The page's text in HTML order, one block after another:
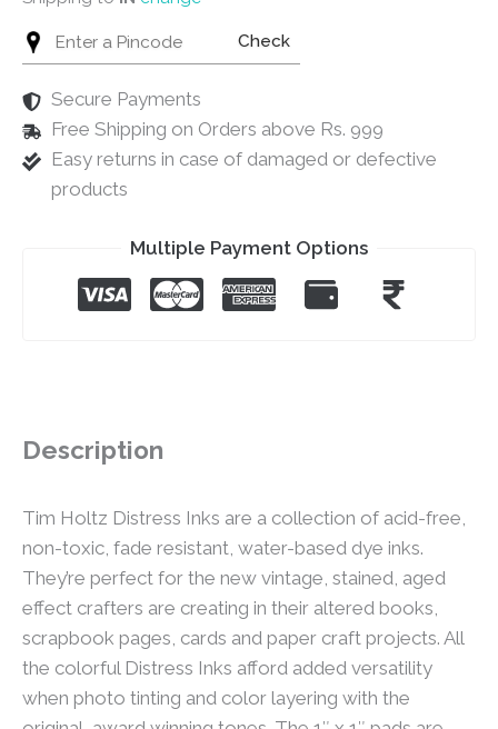
Check
Secure Payments
Free Shipping on Orders above Rs. 999
Easy returns in case of damaged or defective
products
Multiple Payment Options
Description
Tim Holtz Distress Inks are a collection of acid-free,
non-toxic, fade resistant, water-based dye inks.
They’re perfect for the new vintage, stained, aged
effect crafters are creating in their altered books,
scrapbook pages, cards and paper craft projects. All
the colorful Distress Inks afford added versatility
when photo tinting and color layering with the